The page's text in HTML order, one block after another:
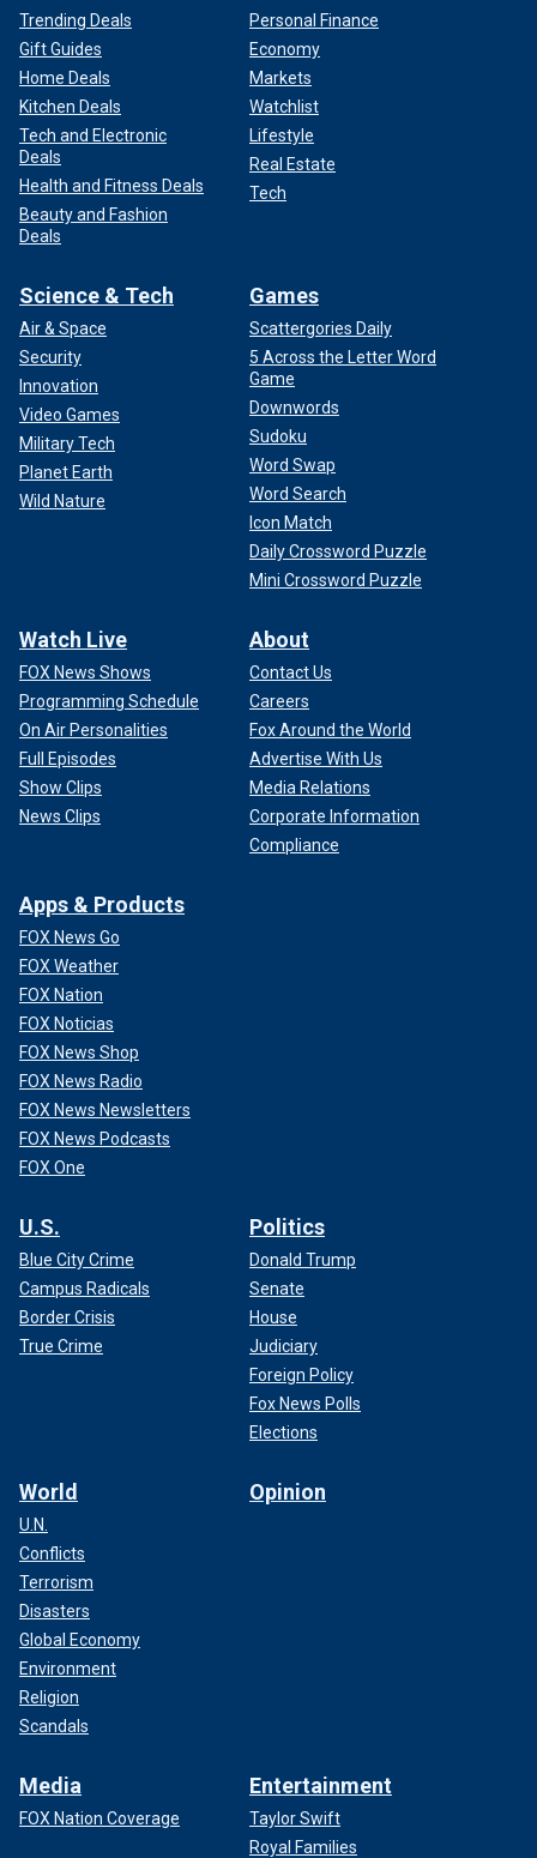
Trending Deals
Gift Guides
Home Deals
Kitchen Deals
Tech and Electronic
Deals
Health and Fitness Deals
Beauty and Fashion
Deals
Personal Finance
Economy
Markets
Watchlist
Lifestyle
Real Estate
Tech
Science & Tech
Air & Space
Security
Innovation
Video Games
Military Tech
Planet Earth
Wild Nature
Games
Scattergories Daily
5 Across the Letter Word
Game
Downwords
Sudoku
Word Swap
Word Search
Icon Match
Daily Crossword Puzzle
Mini Crossword Puzzle
Watch Live
FOX News Shows
Programming Schedule
On Air Personalities
Full Episodes
Show Clips
News Clips
About
Contact Us
Careers
Fox Around the World
Advertise With Us
Media Relations
Corporate Information
Compliance
Apps & Products
FOX News Go
FOX Weather
FOX Nation
FOX Noticias
FOX News Shop
FOX News Radio
FOX News Newsletters
FOX News Podcasts
FOX One
U.S.
Blue City Crime
Campus Radicals
Border Crisis
True Crime
Politics
Donald Trump
Senate
House
Judiciary
Foreign Policy
Fox News Polls
Elections
World
U.N.
Conflicts
Terrorism
Disasters
Global Economy
Environment
Religion
Scandals
Opinion
Media
FOX Nation Coverage
Entertainment
Taylor Swift
Royal Families